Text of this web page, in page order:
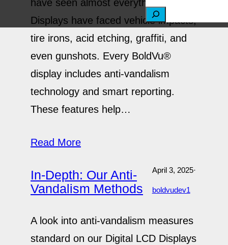
a
r
have seen almost everything.
Displays have faced vehicle impacts,
tire irons, acid etching, graffiti, and
even gunshots. Every BoldVu®
display includes anti-vandalism
technology and smart reporting.
These features help…
Read More
In-Depth: Our Anti-
Vandalism Methods
April 3, 2025·
boldvudev1
A look into anti-vandalism measures
standard on our Digital LCD Displays